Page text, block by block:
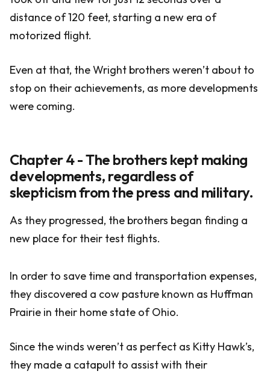
distance of 120 feet, starting a new era of
motorized flight.
Even at that, the Wright brothers weren’t about to
stop on their achievements, as more developments
were coming.
Chapter 4 - The brothers kept making
developments, regardless of
skepticism from the press and military.
As they progressed, the brothers began finding a
new place for their test flights.
In order to save time and transportation expenses,
they discovered a cow pasture known as Huffman
Prairie in their home state of Ohio.
Since the winds weren’t as perfect as Kitty Hawk’s,
they made a catapult to assist with their